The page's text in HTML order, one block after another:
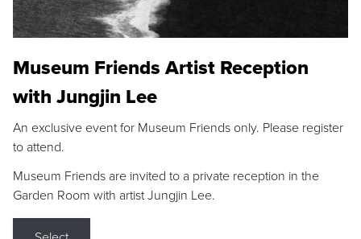
Museum Friends Artist Reception
with Jungjin Lee
An exclusive event for Museum Friends only. Please register
to attend.
Museum Friends are invited to a private reception in the
Garden Room with artist Jungjin Lee.